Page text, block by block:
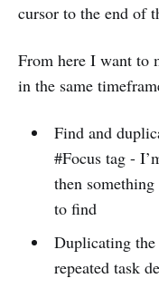
cursor to the end of
From here I want to
in the same
Find and
#Focus tag -
then
to find
Duplicating the
repeated task